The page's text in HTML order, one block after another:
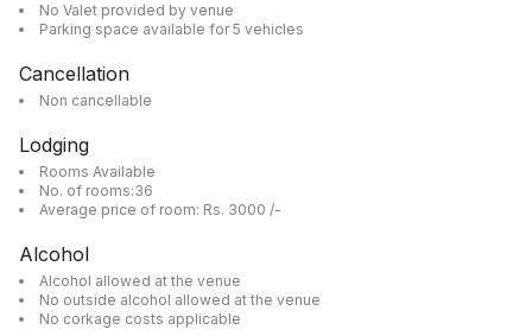
No Valet provided by venue
Parking space available for 5 vehicles
Cancellation
Non cancellable
Lodging
Rooms Available
No. of rooms:36
Average price of room: Rs. 3000 /-
Alcohol
Alcohol allowed at the venue
No outside alcohol allowed at the venue
No corkage costs applicable